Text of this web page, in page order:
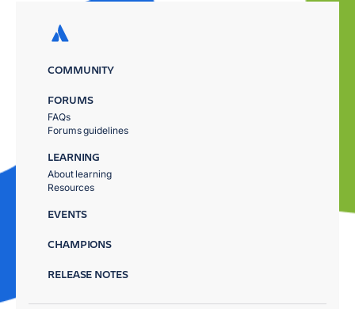
COMMUNITY
FORUMS
FAQs
Forums guidelines
LEARNING
About learning
Resources
EVENTS
CHAMPIONS
RELEASE NOTES